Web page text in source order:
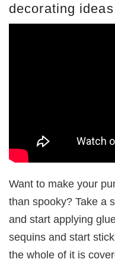
decorating ideas
Want to make your
than spooky? Take a
and start applying
sequins and start
the whole of it is